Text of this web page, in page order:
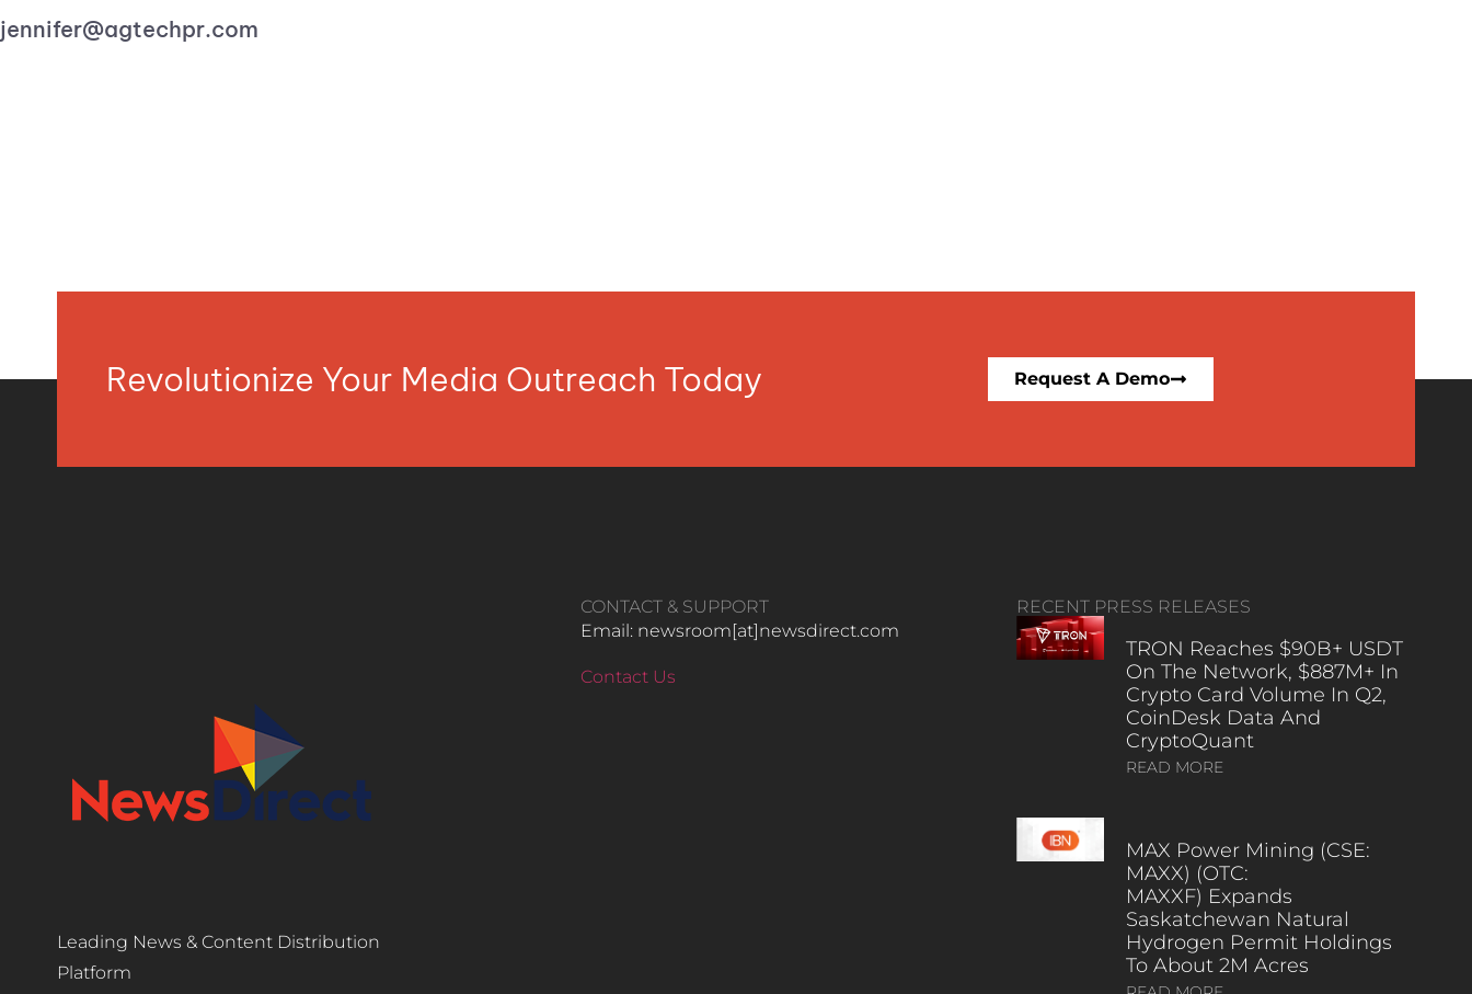
jennifer@agtechpr.com
Revolutionize Your Media Outreach Today Request A Demo
Leading News & Content Distribution
Platform
CONTACT & SUPPORT
Email: newsroom[at]newsdirect.com
Contact Us
RECENT PRESS RELEASES
TRON Reaches $90B+ USDT
On The Network, $887M+ In
Crypto Card Volume In Q2,
CoinDesk Data And
CryptoQuant
READ MORE
MAX Power Mining (CSE:
MAXX) (OTC:
MAXXF) Expands
Saskatchewan Natural
Hydrogen Permit Holdings
To About 2M Acres